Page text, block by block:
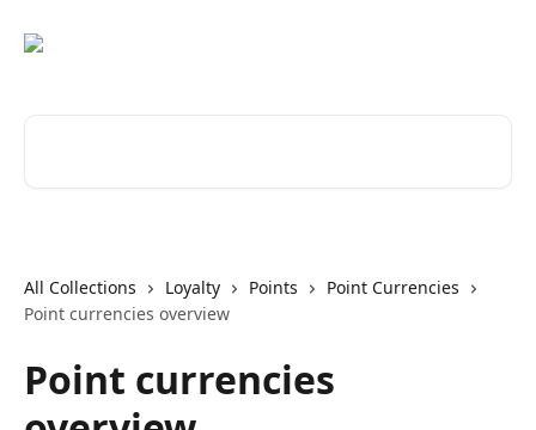
All Collections Loyalty Points
Point Currencies
Point currencies overview
Point currencies